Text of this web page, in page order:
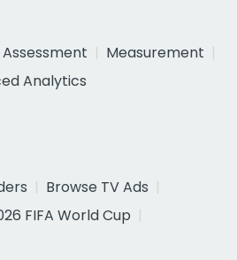
Measurement
Analytics
Browse TV Ads
FIFA World Cup